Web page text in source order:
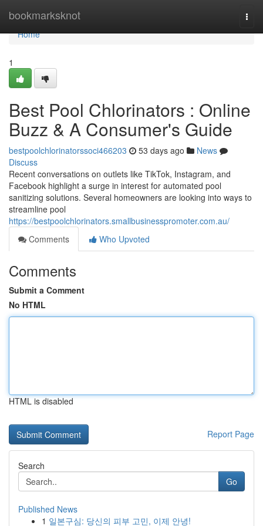
bookmarksknot
Home
Home
1
Best Pool Chlorinators : Online
Buzz & A Consumer's Guide
bestpoolchlorinatorssoci466203 53 days ago
News
Discuss
Recent conversations on outlets like TikTok, Instagram, and
Facebook highlight a surge in interest for automated pool
sanitizing solutions. Several homeowners are looking into ways to
streamline pool
https://bestpoolchlorinators.smallbusinesspromoter.com.au/
Comments
Who Upvoted
Comments
Submit a Comment
No HTML
HTML is disabled
Report Page
Search
Go
Published News
1 일본구심: 당신의 피부 고민, 이제 안녕!